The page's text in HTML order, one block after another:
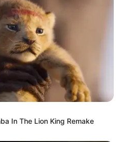
In The Lion King Remake